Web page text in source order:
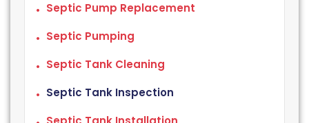
Septic Pump Replacement
Septic Pumping
Septic Tank Cleaning
Septic Tank Inspection